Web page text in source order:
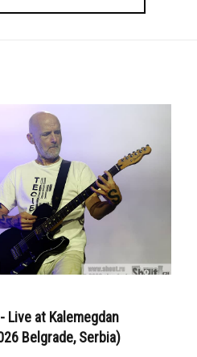
Live at Kalemegdan
Belgrade, Serbia)